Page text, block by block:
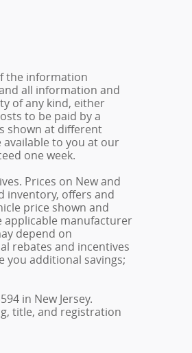
the information
all information and
of any kind, either
to be paid by a
shown at different
to you at our
one week.
Prices on New and
inventory, offers and
price shown and
applicable manufacturer
depend on
rebates and incentives
you additional savings;
in New Jersey.
title, and registration